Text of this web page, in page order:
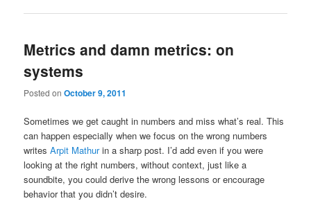
Metrics and damn metrics: on
systems
Posted onOctober 9, 2011
Sometimes we get caught in numbers and miss what’s real. This
can happen especially when we focus on the wrong numbers
writesArpit Mathurin a sharp post. I’d add even if you were
looking at the right numbers, without context, just like a
soundbite, you could derive the wrong lessons or encourage
behavior that you didn’t desire.